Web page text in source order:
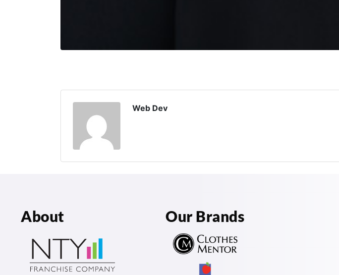
Web Dev
About Our Brands